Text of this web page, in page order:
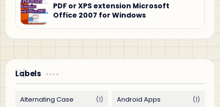
PDF or XPS extension Microsoft
Office 2007 for Windows
Labels